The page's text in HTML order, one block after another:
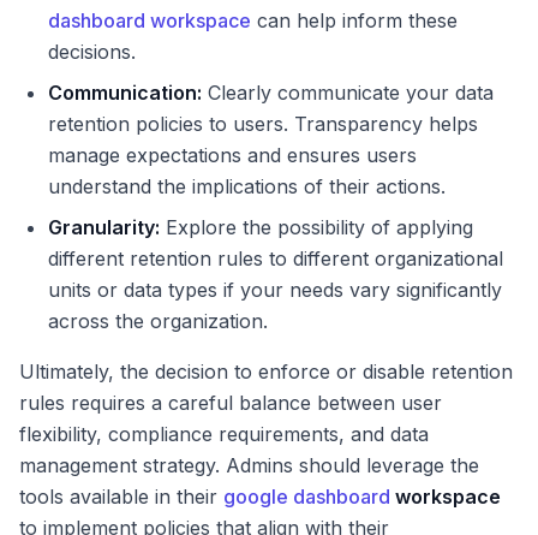
dashboard workspace can help inform these
decisions.
Communication: Clearly communicate your data
retention policies to users. Transparency helps
manage expectations and ensures users
understand the implications of their actions.
Granularity: Explore the possibility of applying
different retention rules to different organizational
units or data types if your needs vary significantly
across the organization.
Ultimately, the decision to enforce or disable retention
rules requires a careful balance between user
flexibility, compliance requirements, and data
management strategy. Admins should leverage the
tools available in their google dashboard workspace
to implement policies that align with their